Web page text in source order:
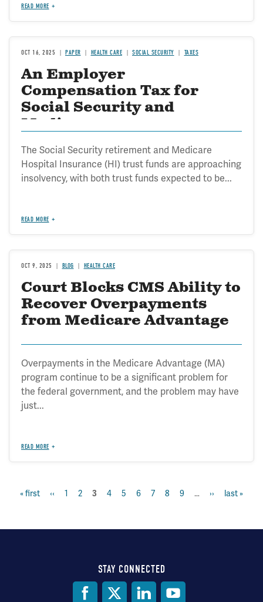
READ MORE
OCT 16, 2025 PAPER HEALTH CARE SOCIAL SECURITY TAXES
An Employer
Compensation Tax for
Social Security and
Medicare
The Social Security retirement and Medicare
Hospital Insurance (HI) trust funds are approaching
insolvency, with both trust funds expected to be...
READ MORE
OCT 9, 2025 BLOG HEALTH CARE
Court Blocks CMS Ability to
Recover Overpayments
from Medicare Advantage
Overpayments in the Medicare Advantage (MA)
program continue to be a significant problem for
the federal government, and the problem may have
just...
READ MORE
Pagination
first
« first
previous
‹‹ page
1 page
2
current
3 page
4 page
5 page
6 page
7 page
8 page
9 …
next
››
last
last »
STAY CONNECTED